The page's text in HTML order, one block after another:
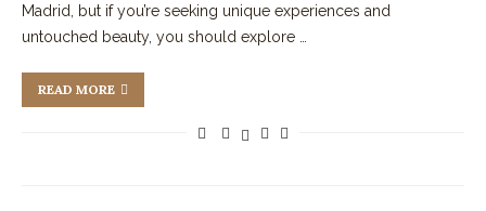
Madrid, but if you’re seeking unique experiences and
untouched beauty, you should explore …
READ MORE